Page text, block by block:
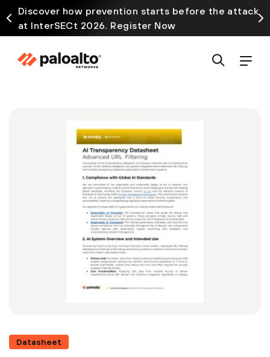
Discover how prevention starts before the attack
at InterSECt 2026. Register Now
Datasheet